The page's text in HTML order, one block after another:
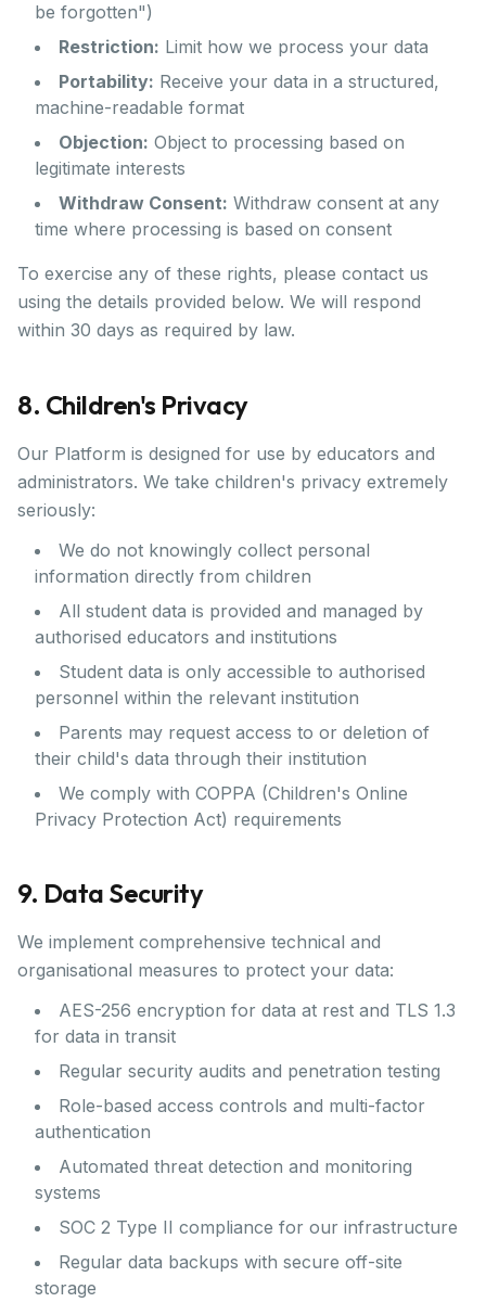
be forgotten")
Restriction: Limit how we process your data
Portability: Receive your data in a structured,
machine-readable format
Objection: Object to processing based on
legitimate interests
Withdraw Consent: Withdraw consent at any
time where processing is based on consent
To exercise any of these rights, please contact us
using the details provided below. We will respond
within 30 days as required by law.
8. Children's Privacy
Our Platform is designed for use by educators and
administrators. We take children's privacy extremely
seriously:
We do not knowingly collect personal
information directly from children
All student data is provided and managed by
authorised educators and institutions
Student data is only accessible to authorised
personnel within the relevant institution
Parents may request access to or deletion of
their child's data through their institution
We comply with COPPA (Children's Online
Privacy Protection Act) requirements
9. Data Security
We implement comprehensive technical and
organisational measures to protect your data:
AES-256 encryption for data at rest and TLS 1.3
for data in transit
Regular security audits and penetration testing
Role-based access controls and multi-factor
authentication
Automated threat detection and monitoring
systems
SOC 2 Type II compliance for our infrastructure
Regular data backups with secure off-site
storage